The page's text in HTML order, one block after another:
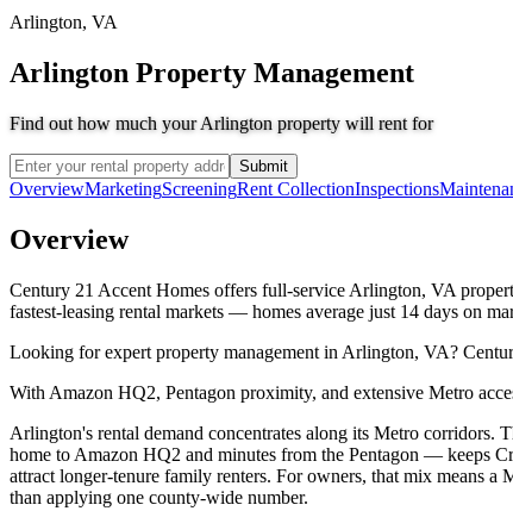
Arlington, VA
Arlington Property Management
Find out how much your Arlington property will rent for
Submit
OverviewMarketingScreeningRent CollectionInspections
Overview
Century 21 Accent Homes offers full-service Arlington, VA
fastest-leasing rental markets — homes average just 14 days on
Looking for expert property management in Arlington, VA?
With Amazon HQ2, Pentagon proximity, and extensive Metro
Arlington's rental demand concentrates along its Metro
home to Amazon HQ2 and minutes from the Pentagon — keeps
attract longer-tenure family renters. For owners, that mix means
than applying one county-wide number.